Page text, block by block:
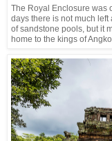
The Royal Enclosure was
days there is not much
of sandstone pools, but it
home to the kings of